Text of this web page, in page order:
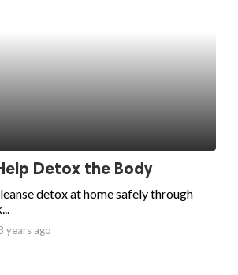
Detox the Body
detox at home safely through
years ago